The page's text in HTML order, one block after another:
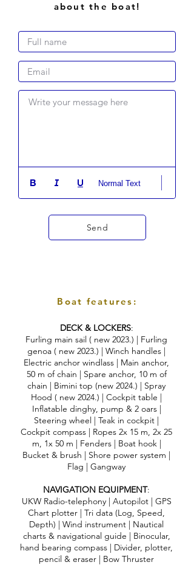
about the boat!
Write your message here
Normal Text
Send
Boat features:
DECK & LOCKERS:
Furling main sail ( new 2023.) | Furling
genoa ( new 2023.) | Winch handles |
Electric anchor windlass | Main anchor,
50 m of chain | Spare anchor, 10 m of
chain | Bimini top (new 2024.) | Spray
Hood ( new 2024.) | Cockpit table |
Inflatable dinghy, pump & 2 oars |
Steering wheel | Teak in cockpit |
Cockpit compass | Ropes 2x 15 m, 2x 25
m, 1x 50 m | Fenders | Boat hook |
Bucket & brush | Shore power system |
Flag | Gangway
NAVIGATION EQUIPMENT:
UKW Radio-telephony | Autopilot | GPS
Chart plotter | Tri data (Log, Speed,
Depth) | Wind instrument | Nautical
charts & navigational guide | Binocular,
hand bearing compass | Divider, plotter,
pencil & eraser | Bow Thruster